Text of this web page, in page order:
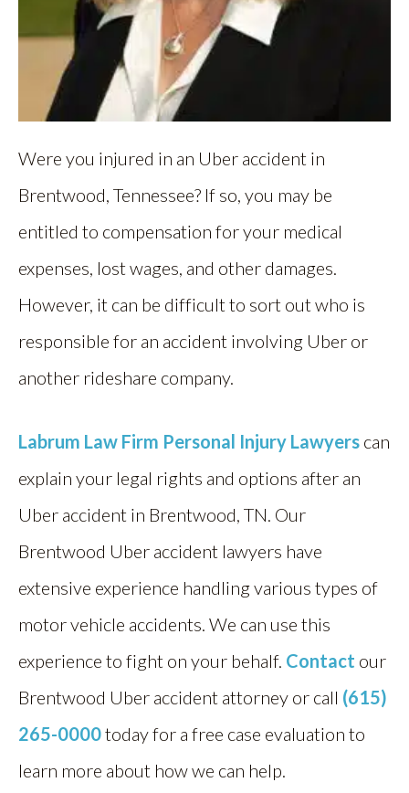
Were you injured in an Uber accident in
Brentwood, Tennessee? If so, you may be
entitled to compensation for your medical
expenses, lost wages, and other damages.
However, it can be difficult to sort out who is
responsible for an accident involving Uber or
another rideshare company.
Labrum Law Firm Personal Injury Lawyers can
explain your legal rights and options after an
Uber accident in Brentwood, TN. Our
Brentwood Uber accident lawyers have
extensive experience handling various types of
motor vehicle accidents. We can use this
experience to fight on your behalf. Contact our
Brentwood Uber accident attorney or call (615)
265-0000today for a free case evaluation to
learn more about how we can help.